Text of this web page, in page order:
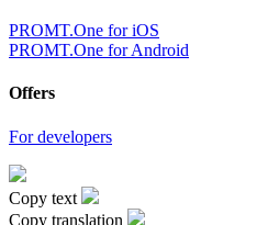
PROMT.One for iOS
PROMT.One for Android
Offers
For developers
Copy text
Copy translation